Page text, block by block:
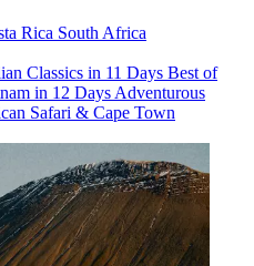
Rica South Africa
Classics in 11 Days Best of
in 12 Days Adventurous
Safari & Cape Town